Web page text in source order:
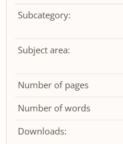
Subcategory:
Subject area:
Number of pages
Number of words
Downloads: